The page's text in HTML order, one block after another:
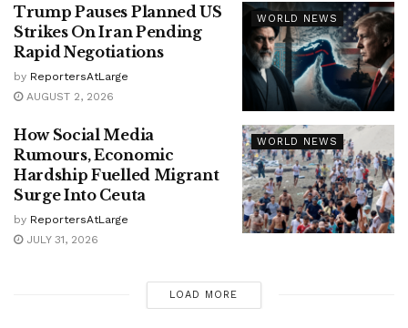
WORLD NEWS
Trump Pauses Planned US
Strikes On Iran Pending
Rapid Negotiations
by ReportersAtLarge
AUGUST 2, 2026
WORLD NEWS
How Social Media
Rumours, Economic
Hardship Fuelled Migrant
Surge Into Ceuta
by ReportersAtLarge
JULY 31, 2026
LOAD MORE